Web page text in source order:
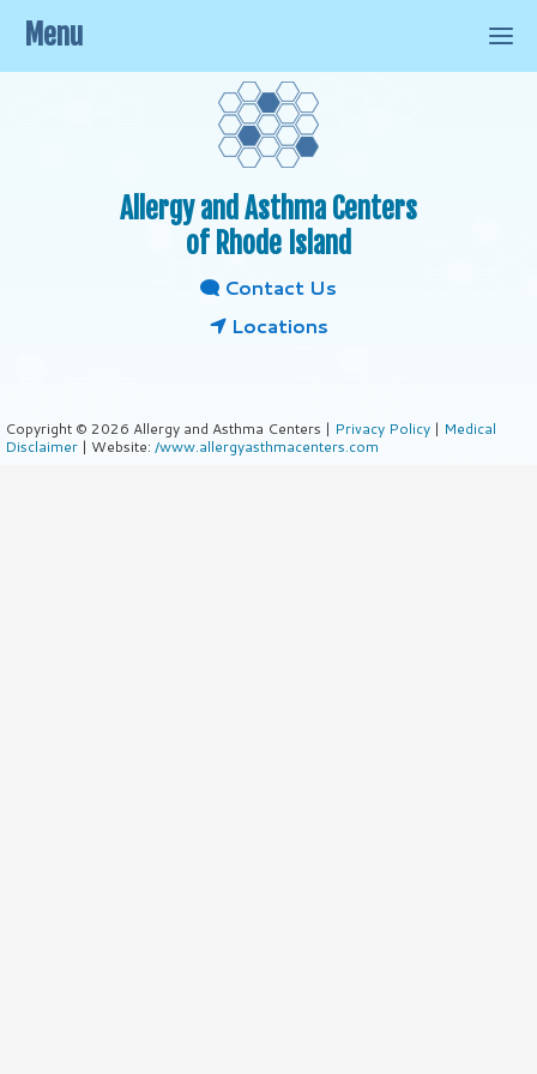
Allergy and Asthma Centers
of Rhode Island
Contact Us
Locations
Copyright © 2026 Allergy and Asthma Centers | Privacy Policy | Medical
Disclaimer | Website: /www.allergyasthmacenters.com
Menu